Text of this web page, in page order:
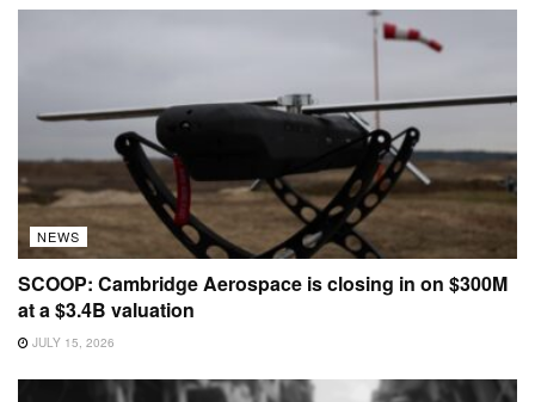
NEWS
SCOOP: Cambridge Aerospace is closing in on $300M
at a $3.4B valuation
JULY 15, 2026